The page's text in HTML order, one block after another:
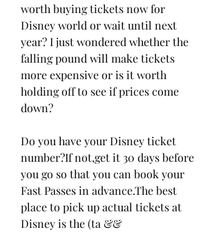
worth buying tickets now for
Disney world or wait until next
year? I just wondered whether the
falling pound will make tickets
more expensive or is it worth
holding off to see if prices come
down?
Do you have your Disney ticket
number?If not,get it 30 days before
you go so that you can book your
Fast Passes in advance.The best
place to pick up actual tickets at
Disney is the (ta &&